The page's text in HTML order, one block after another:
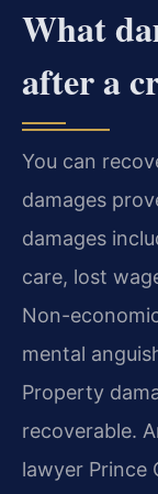
What
after a
You can
damages
damages
care, lost
Non-
mental
Property
recoverable.
lawyer Prince